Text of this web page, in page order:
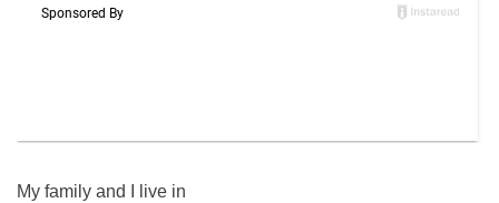
My family and I live in